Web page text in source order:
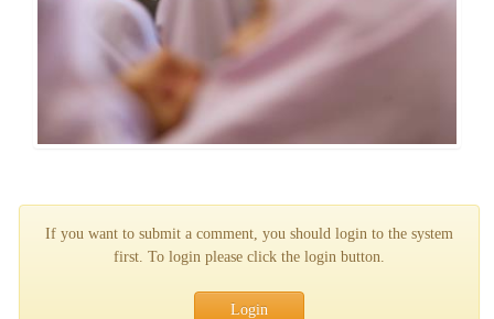
If you want to submit a comment, you should login to the system
first. To login please click the login button.
Login